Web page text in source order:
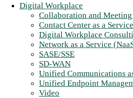
Digital Workplace
Collaboration and
Contact Center as a Service
Digital Workplace
Network as a Service
SASE/SSE
SD-WAN
Unified Communications
Unified Endpoint
Video